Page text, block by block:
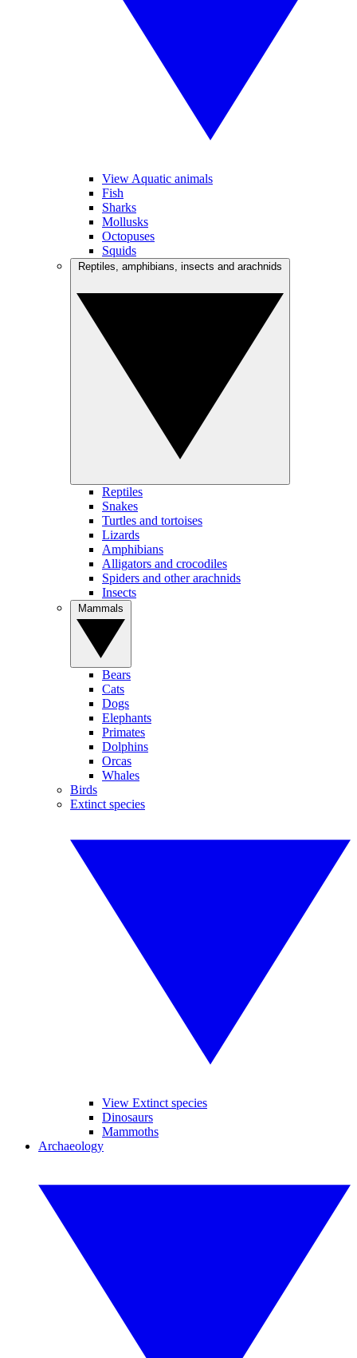
View Aquatic animals
Fish
Sharks
Mollusks
Octopuses
Squids
Reptiles
Snakes
Turtles and tortoises
Lizards
Amphibians
Alligators and crocodiles
Spiders and other arachnids
Insects
Bears
Cats
Dogs
Elephants
Primates
Dolphins
Orcas
Whales
Birds
Extinct species
View Extinct species
Dinosaurs
Mammoths
Archaeology